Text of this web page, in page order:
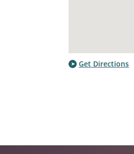
Get Directions